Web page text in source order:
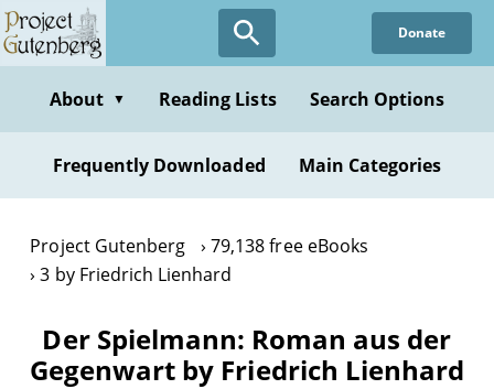
Skip
to
content
Donate
About ▼ Reading Lists Search Options
Frequently Downloaded Main Categories
Project Gutenberg
79,138 free eBooks
3 by Friedrich Lienhard
Der Spielmann: Roman aus der
Gegenwart by Friedrich Lienhard